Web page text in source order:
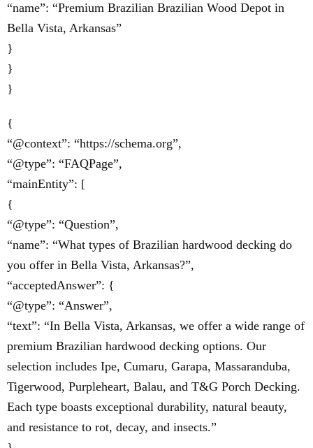
“name”: “Premium Brazilian Brazilian Wood Depot in
Bella Vista, Arkansas”
}
}
}
{
“@context”: “https://schema.org”,
“@type”: “FAQPage”,
“mainEntity”: [
{
“@type”: “Question”,
“name”: “What types of Brazilian hardwood decking do
you offer in Bella Vista, Arkansas?”,
“acceptedAnswer”: {
“@type”: “Answer”,
“text”: “In Bella Vista, Arkansas, we offer a wide range of
premium Brazilian hardwood decking options. Our
selection includes Ipe, Cumaru, Garapa, Massaranduba,
Tigerwood, Purpleheart, Balau, and T&G Porch Decking.
Each type boasts exceptional durability, natural beauty,
and resistance to rot, decay, and insects.”